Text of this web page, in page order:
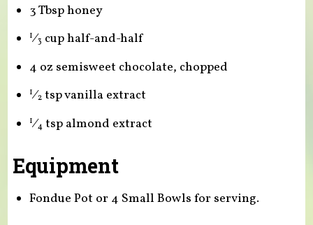
3 Tbsp honey
1⁄3 cup half-and-half
4 oz semisweet chocolate, chopped
1⁄2tsp vanilla extract
1⁄4tsp almond extract
Equipment
Fondue Pot or 4 Small Bowls for serving.